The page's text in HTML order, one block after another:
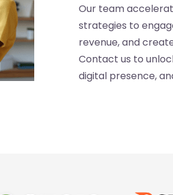
Our team
strategies to
revenue, and
Contact us to
digital presence,